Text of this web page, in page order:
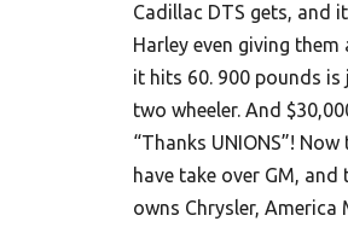
Cadillac DTS gets, and
Harley even giving
it hits 60. 900 pounds
two wheeler. And
“Thanks UNIONS”!
have take over GM, and
owns Chrysler, America